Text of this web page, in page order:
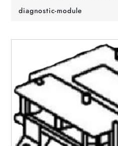
diagnostic-module